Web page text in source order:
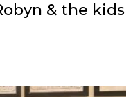
& the kids